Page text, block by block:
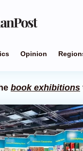
Opinion
book exhibitions